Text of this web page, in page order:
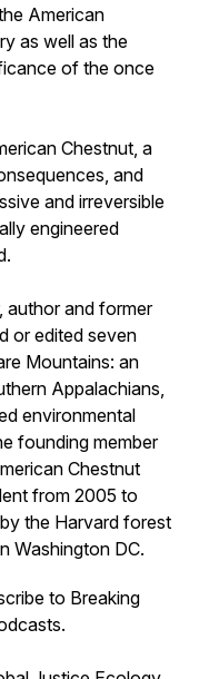
American
as well as the
of the once
Chestnut, a
and
and irreversible
engineered
author and former
or edited seven
Mountains: an
Appalachians,
environmental
founding member
Chestnut
from 2005 to
the Harvard forest
Washington DC.
to Breaking